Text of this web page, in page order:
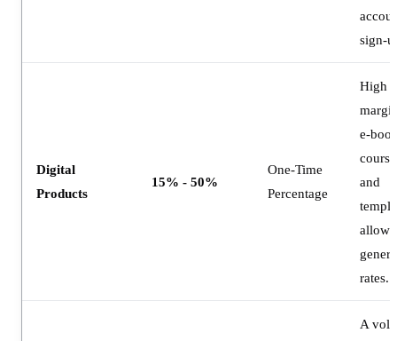
sign-
Digital
Products
15% - 50%
One-Time
Percentage
High
e-
and
allow
rates.
A